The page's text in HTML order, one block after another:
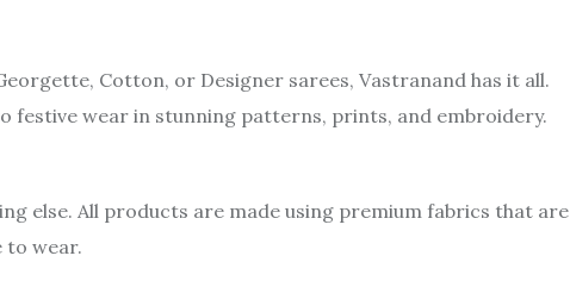
Cotton, or Designer sarees, Vastranand has it all.
wear in stunning patterns, prints, and embroidery.
else. All products are made using premium fabrics that are
to wear.